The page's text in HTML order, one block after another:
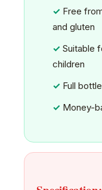
Free
and gluten
Suitable
children
Full
Money-